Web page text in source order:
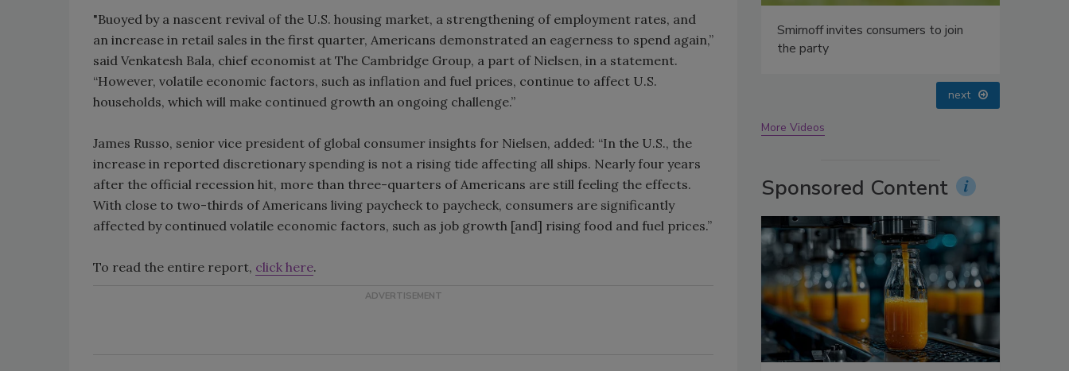
"Buoyed by a nascent revival of the U.S. housing market, a strengthening of employment rates, and
an increase in retail sales in the first quarter, Americans demonstrated an eagerness to spend again,”
said Venkatesh Bala, chief economist at The Cambridge Group, a part of Nielsen, in a statement.
“However, volatile economic factors, such as inflation and fuel prices, continue to affect U.S.
households, which will make continued growth an ongoing challenge.”
James Russo, senior vice president of global consumer insights for Nielsen, added: “In the U.S., the
increase in reported discretionary spending is not a rising tide affecting all ships. Nearly four years
after the official recession hit, more than three-quarters of Americans are still feeling the effects.
With close to two-thirds of Americans living paycheck to paycheck, consumers are significantly
affected by continued volatile economic factors, such as job growth [and] rising food and fuel prices.”
To read the entire report, click here.
Smirnoff invites consumers to join
the party
next
More Videos
Sponsored Content